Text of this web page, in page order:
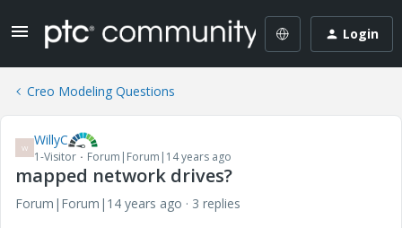
Login
Creo Modeling Questions
W WillyC
1-Visitor Forum|Forum|14 years ago
mapped network drives?
Forum|Forum|14 years ago
3 replies